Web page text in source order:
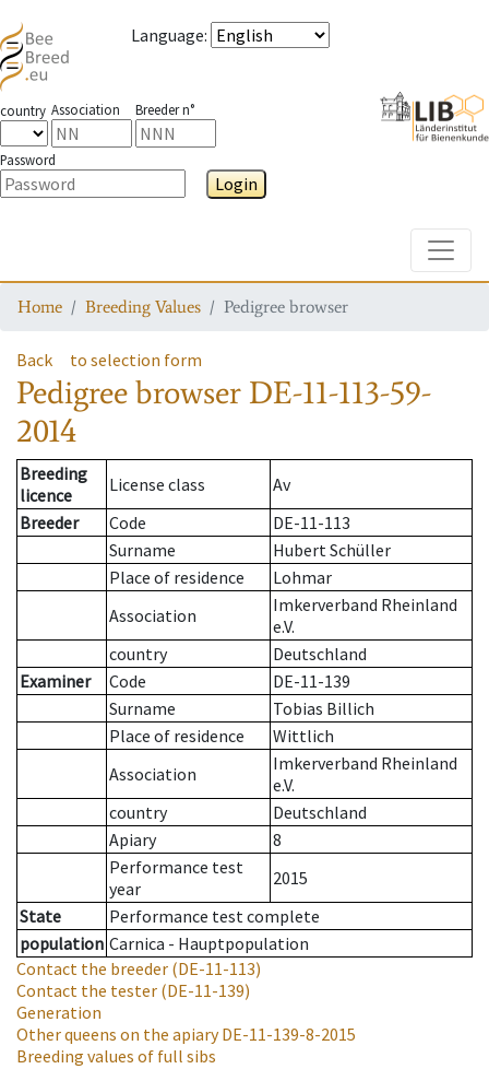
Language:
country Association Breeder n°
Password
Login
Home Breeding Values Pedigree browser
Back to selection form
Pedigree browser DE-11-113-59-
2014
Breeding
licence
License class
Av
Breeder
Code
DE-11-113
Surname
Hubert Schüller
Place of residence
Lohmar
Association
Imkerverband Rheinland
e.V.
country
Deutschland
Examiner
Code
DE-11-139
Surname
Tobias Billich
Place of residence
Wittlich
Association
Imkerverband Rheinland
e.V.
country
Deutschland
Apiary
8
Performance test
year
2015
State
Performance test complete
population Carnica - Hauptpopulation
Contact the breeder (DE-11-113)
Contact the tester (DE-11-139)
Generation
Other queens on the apiaryDE-11-139-8-2015
Breeding values of full sibs